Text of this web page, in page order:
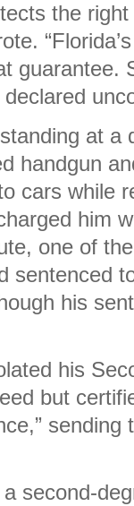
the
guarantee.
at a
handgun
cars while
him
one of
sentenced
his
his
but
a second-